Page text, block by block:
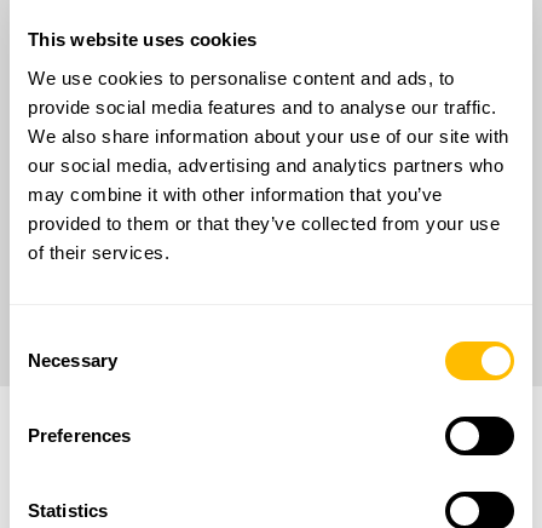
This website uses cookies
We use cookies to personalise content and ads, to
provide social media features and to analyse our traffic.
We also share information about your use of our site with
our social media, advertising and analytics partners who
may combine it with other information that you’ve
provided to them or that they’ve collected from your use
of their services.
Selection
Necessary
Preferences
Statistics
PUBLIC NOTICE Voucher Digitalization SMEs
PROTOCOL N° A0722-2023-083421
Objective:
Thanks to the digitalization project financed by the
European Regional Development Fund, RAN
Innovation S.r.l., enhances the company’s digital
workplace, renews its website and migrates its
business management platform to the cloud